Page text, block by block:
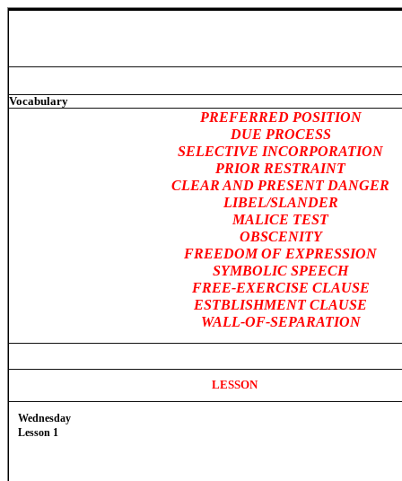
Vocabulary
PREFERRED POSITION
DUE PROCESS
SELECTIVE INCORPORATION
PRIOR RESTRAINT
CLEAR AND PRESENT DANGER
LIBEL/SLANDER
MALICE TEST
OBSCENITY
FREEDOM OF EXPRESSION
SYMBOLIC SPEECH
FREE-EXERCISE CLAUSE
ESTBLISHMENT CLAUSE
WALL-OF-SEPARATION
LESSON
Wednesday
Lesson 1